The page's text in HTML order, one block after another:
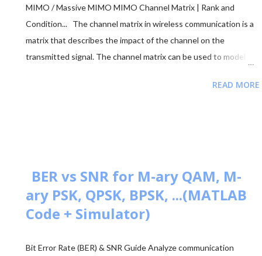
MIMO / Massive MIMO MIMO Channel Matrix | Rank and
Condition... The channel matrix in wireless communication is a
matrix that describes the impact of the channel on the
transmitted signal. The channel matrix can be used to model
the signal, such as the absorption, reflection or scattering of
the proper threshold condition to a received signal and get the
original transmitted signal at the RX side. However, in real-world
situations, we see signal path blockage, reflections, etc., (NLOS
paths [↗]) more frequently. The obstruction is typically caused
introduced to address this issue. It makes diversity app...
READ MORE
BER vs SNR for M-ary QAM, M-
ary PSK, QPSK, BPSK, ...(MATLAB
Code + Simulator)
Bit Error Rate (BER) & SNR Guide Analyze communication